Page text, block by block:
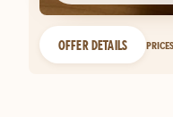
OFFER DETAILS